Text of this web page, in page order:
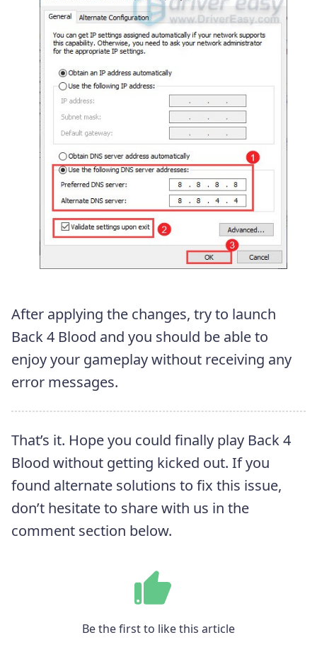
After applying the changes, try to launch
Back 4 Blood and you should be able to
enjoy your gameplay without receiving any
error messages.
That’s it. Hope you could finally play Back 4
Blood without getting kicked out. If you
found alternate solutions to fix this issue,
don’t hesitate to share with us in the
comment section below.
Be the first to like this article